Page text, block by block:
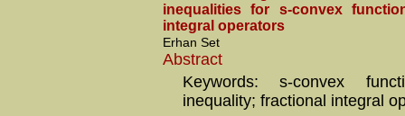
inequalities for s-convex
integral operators
Erhan Set
Abstract
Keywords: s-convex
inequality; fractional integral